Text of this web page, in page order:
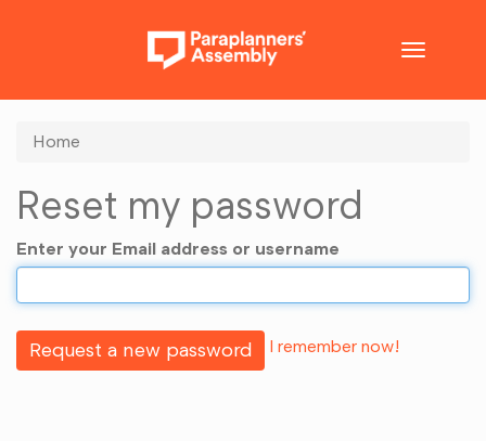
Toggle
Home
Reset my password
Enter your Email address or username
I remember now!